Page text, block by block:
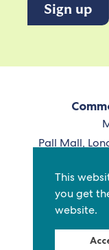
This
you get
website.
Pall Mall,
Email: